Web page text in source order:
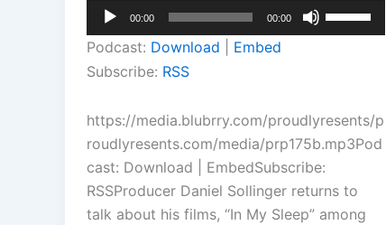
Audio
Player
00:00 00:00
Up/Down
increase
or
decrease
volume.
Podcast: Download
Embed
Subscribe: RSS
https://media.blubrry.com/proudlyresents/p
roudlyresents.com/media/prp175b.mp3Pod
cast: Download | EmbedSubscribe:
RSSProducer Daniel Sollinger returns to
talk about his films, “In My Sleep” among